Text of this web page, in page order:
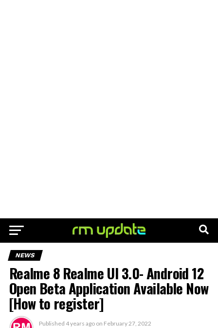
NEWS
Realme 8 Realme UI 3.0- Android 12
Open Beta Application Available Now
[How to register]
Published 4 years ago on February 27, 2022